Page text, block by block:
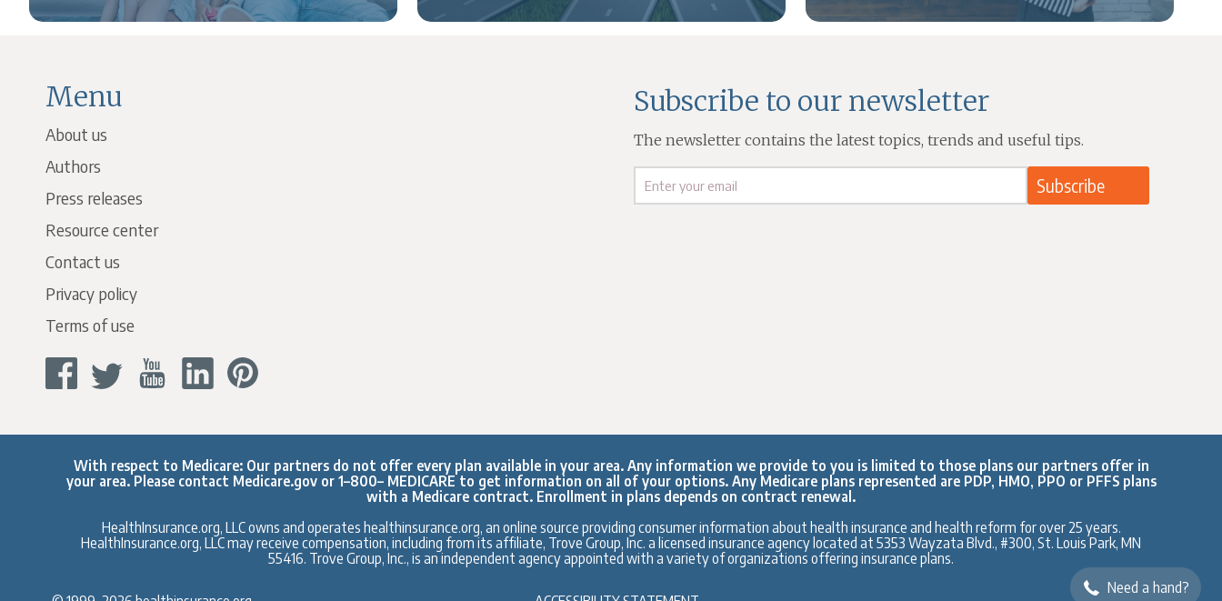
Need a hand?
Menu
About us
Authors
Press releases
Resource center
Contact us
Privacy policy
Terms of use
Subscribe to our newsletter
The newsletter contains the latest topics, trends and useful tips.
With respect to Medicare: Our partners do not offer every plan available in your area. Any information we provide to you is limited to those plans our partners offer in
your area. Please contact Medicare.govor 1–800– MEDICARE to get information on all of your options. Any Medicare plans represented are PDP, HMO, PPO or PFFS plans
with a Medicare contract. Enrollment in plans depends on contract renewal.
HealthInsurance.org, LLC owns and operates healthinsurance.org, an online source providing consumer information about health insurance and health reform for over 25 years.
HealthInsurance.org, LLC may receive compensation, including from its affiliate, Trove Group, Inc. a licensed insurance agency located at 5353 Wayzata Blvd., #300, St. Louis Park, MN
55416. Trove Group, Inc., is an independent agency appointed with a variety of organizations offering insurance plans.